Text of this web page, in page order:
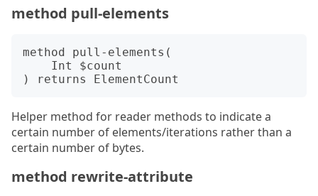
method pull-elements
method pull-elements(
Helper method for reader methods to indicate a
certain number of elements/iterations rather than a
certain number of bytes.
method rewrite-attribute